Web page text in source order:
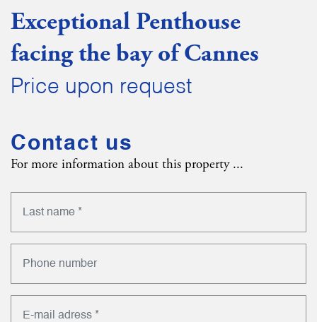
Exceptional Penthouse
facing the bay of Cannes
Price upon request
Contact us
For more information about this property ...